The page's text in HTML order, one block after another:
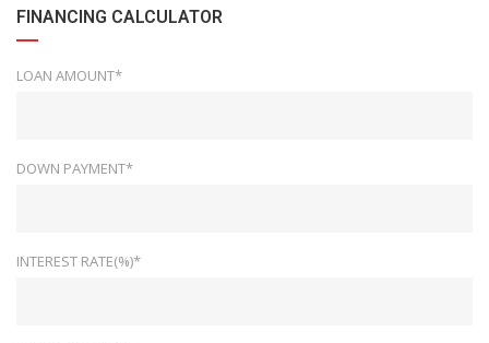
FINANCING CALCULATOR
LOAN AMOUNT*
DOWN PAYMENT*
INTEREST RATE(%)*